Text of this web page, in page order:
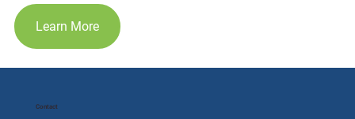
Learn More
Contact